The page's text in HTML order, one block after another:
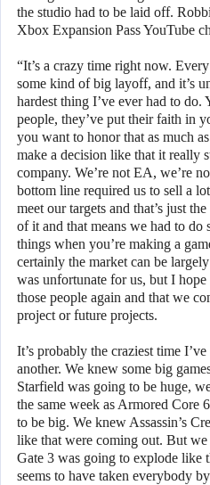
the studio had to be laid off.
Xbox Expansion Pass YouTube
“It’s a crazy time right now.
some kind of big layoff, and it’s
hardest thing I’ve ever had to
people, they’ve put their faith in
you want to honor that as much
make a decision like that it really
company. We’re not EA, we’re
bottom line required us to sell a
meet our targets and that’s just
of it and that means we had to do
things when you’re making a
certainly the market can be
was unfortunate for us, but I
those people again and that we
project or future projects.
It’s probably the craziest time
another. We knew some big
Starfield was going to be huge,
the same week as Armored Core
to be big. We knew Assassin’s
like that were coming out. But we
Gate 3 was going to explode like
seems to have taken everybody